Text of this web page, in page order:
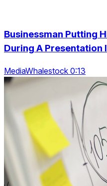
Businessman Putting
During A Presentation
MediaWhalestock 0:13